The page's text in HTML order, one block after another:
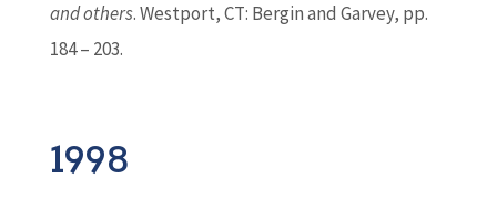
and others. Westport, CT: Bergin and Garvey, pp.
184 – 203.
1998